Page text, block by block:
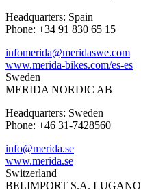
Headquarters: Spain
Phone: +34 91 830 65 15
infomerida@meridaswe.com
www.merida-bikes.com/es-es
Sweden
MERIDA NORDIC AB
Headquarters: Sweden
Phone: +46 31-7428560
info@merida.se
www.merida.se
Switzerland
BELIMPORT S.A. LUGANO